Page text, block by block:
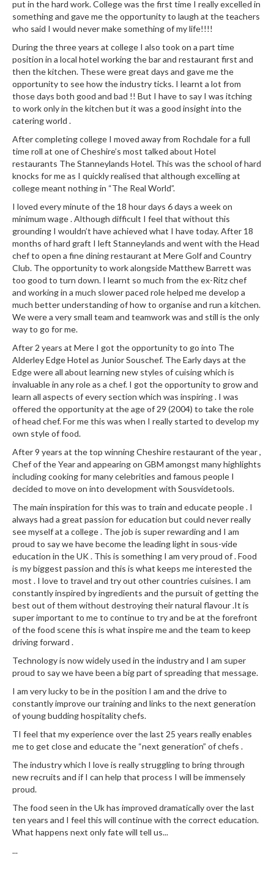
put in the hard work. College was the first time I really excelled in
something and gave me the opportunity to laugh at the teachers
who said I would never make something of my life!!!!
During the three years at college I also took on a part time
position in a local hotel working the bar and restaurant first and
then the kitchen. These were great days and gave me the
opportunity to see how the industry ticks. I learnt a lot from
those days both good and bad !! But I have to say I was itching
to work only in the kitchen but it was a good insight into the
catering world .
After completing college I moved away from Rochdale for a full
time roll at one of Cheshire’s most talked about Hotel
restaurants The Stanneylands Hotel. This was the school of hard
knocks for me as I quickly realised that although excelling at
college meant nothing in “The Real World”.
I loved every minute of the 18 hour days 6 days a week on
minimum wage . Although difficult I feel that without this
grounding I wouldn’t have achieved what I have today. After 18
months of hard graft I left Stanneylands and went with the Head
chef to open a fine dining restaurant at Mere Golf and Country
Club. The opportunity to work alongside Matthew Barrett was
too good to turn down. I learnt so much from the ex-Ritz chef
and working in a much slower paced role helped me develop a
much better understanding of how to organise and run a kitchen.
We were a very small team and teamwork was and still is the only
way to go for me.
After 2 years at Mere I got the opportunity to go into The
Alderley Edge Hotel as Junior Souschef. The Early days at the
Edge were all about learning new styles of cuising which is
invaluable in any role as a chef. I got the opportunity to grow and
learn all aspects of every section which was inspiring . I was
offered the opportunity at the age of 29 (2004) to take the role
of head chef. For me this was when I really started to develop my
own style of food.
After 9 years at the top winning Cheshire restaurant of the year ,
Chef of the Year and appearing on GBM amongst many highlights
including cooking for many celebrities and famous people I
decided to move on into development with Sousvidetools.
The main inspiration for this was to train and educate people . I
always had a great passion for education but could never really
see myself at a college . The job is super rewarding and I am
proud to say we have become the leading light in sous-vide
education in the UK . This is something I am very proud of . Food
is my biggest passion and this is what keeps me interested the
most . I love to travel and try out other countries cuisines. I am
constantly inspired by ingredients and the pursuit of getting the
best out of them without destroying their natural flavour .It is
super important to me to continue to try and be at the forefront
of the food scene this is what inspire me and the team to keep
driving forward .
Technology is now widely used in the industry and I am super
proud to say we have been a big part of spreading that message.
I am very lucky to be in the position I am and the drive to
constantly improve our training and links to the next generation
of young budding hospitality chefs.
TI feel that my experience over the last 25 years really enables
me to get close and educate the “next generation” of chefs .
The industry which I love is really struggling to bring through
new recruits and if I can help that process I will be immensely
proud.
The food seen in the Uk has improved dramatically over the last
ten years and I feel this will continue with the correct education.
What happens next only fate will tell us...
...